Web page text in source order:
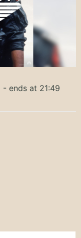
- ends at 21:49